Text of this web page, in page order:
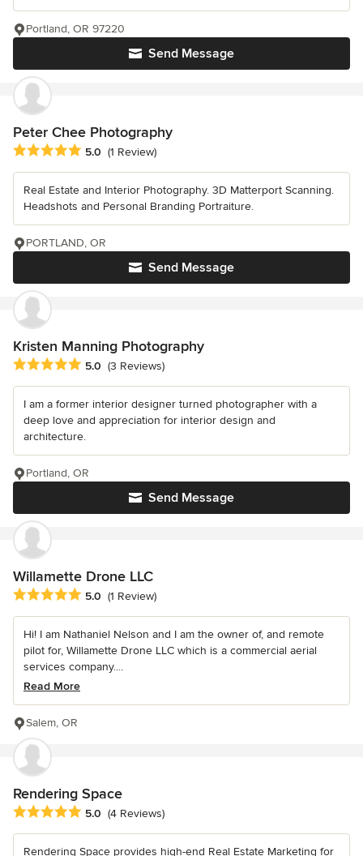
Send Message
Portland, OR 97220
Peter Chee Photography
Average rating: 5 out of 5 stars
5.0 (1 Review)
Real Estate and Interior Photography. 3D Matterport Scanning.
Headshots and Personal Branding Portraiture.
Send Message
PORTLAND, OR
Kristen Manning Photography
Average rating: 5 out of 5 stars
5.0 (3 Reviews)
I am a former interior designer turned photographer with a
deep love and appreciation for interior design and
architecture.
Send Message
Portland, OR
Willamette Drone LLC
Average rating: 5 out of 5 stars
5.0 (1 Review)
Hi! I am Nathaniel Nelson and I am the owner of, and remote
pilot for, Willamette Drone LLC which is a commercial aerial
services company....
Read More
Salem, OR
Rendering Space
Average rating: 5 out of 5 stars
5.0 (4 Reviews)
Rendering Space provides high-end Real Estate Marketing for